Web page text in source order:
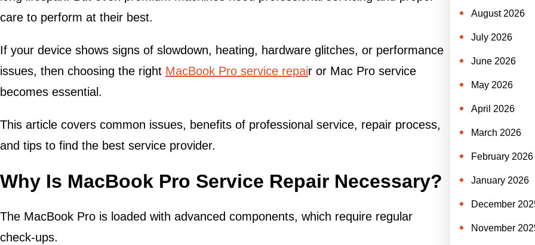
care to perform at their best.
If your device shows signs of slowdown, heating, hardware glitches, or performance
issues, then choosing the right MacBook Pro service repair or Mac Pro service
becomes essential.
This article covers common issues, benefits of professional service, repair process,
and tips to find the best service provider.
Why Is MacBook Pro Service Repair Necessary?
The MacBook Pro is loaded with advanced components, which require regular
check-ups.
h
August 2026
July 2026
June 2026
May 2026
April 2026
March 2026
February 2026
January 2026
December
November